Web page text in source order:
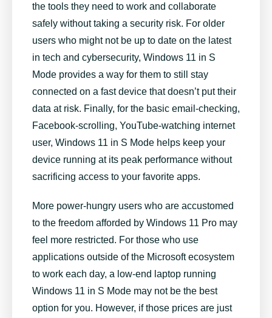
the tools they need to work and collaborate
safely without taking a security risk. For older
users who might not be up to date on the latest
in tech and cybersecurity, Windows 11 in S
Mode provides a way for them to still stay
connected on a fast device that doesn’t put their
data at risk. Finally, for the basic email-checking,
Facebook-scrolling, YouTube-watching internet
user, Windows 11 in S Mode helps keep your
device running at its peak performance without
sacrificing access to your favorite apps.
More power-hungry users who are accustomed
to the freedom afforded by Windows 11 Pro may
feel more restricted. For those who use
applications outside of the Microsoft ecosystem
to work each day, a low-end laptop running
Windows 11 in S Mode may not be the best
option for you. However, if those prices are just